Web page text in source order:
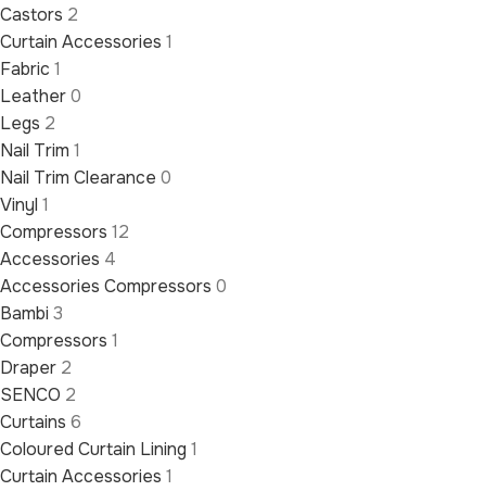
Castors 2
Curtain Accessories 1
Fabric 1
Leather0
Legs 2
Nail Trim 1
Nail Trim Clearance 0
Vinyl 1
Compressors 12
Accessories 4
Accessories Compressors 0
Bambi 3
Compressors 1
Draper 2
SENCO 2
Curtains 6
Coloured Curtain Lining 1
Curtain Accessories 1